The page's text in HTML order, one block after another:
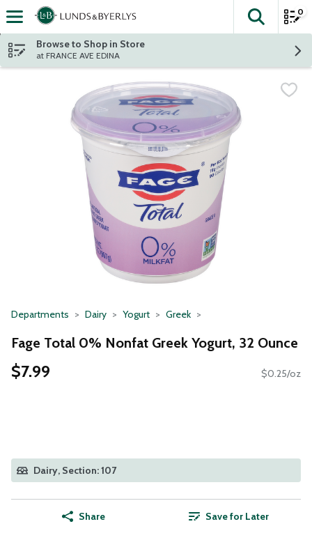
Skip header to page content
The
0
Browse to Shop in Store
at FRANCE AVE EDINA
Departments Dairy Yogurt Greek
Fage Total 0% Nonfat Greek Yogurt, 32 Ounce
$7.99 $0.25/oz
Dairy, Section: 107
Share Save for Later